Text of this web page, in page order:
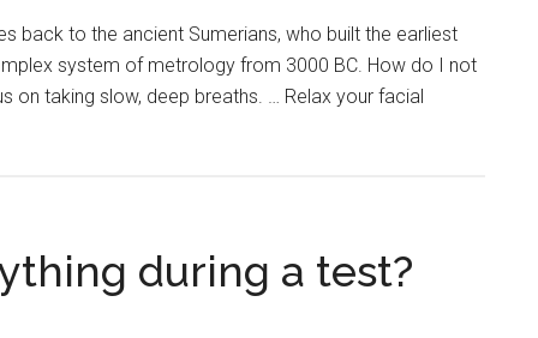
back to the ancient Sumerians, who built the earliest
system of metrology from 3000 BC. How do I not
on taking slow, deep breaths. … Relax your facial
during a test?